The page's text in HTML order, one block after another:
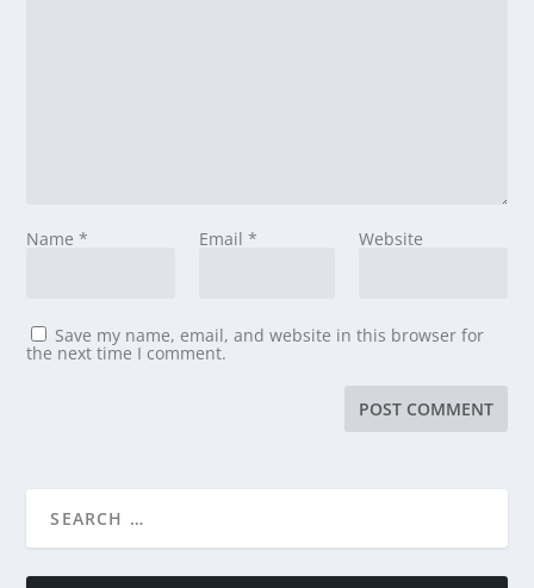
Name* Email * Website
Save my name, email, and website in this browser for
the next time I comment.